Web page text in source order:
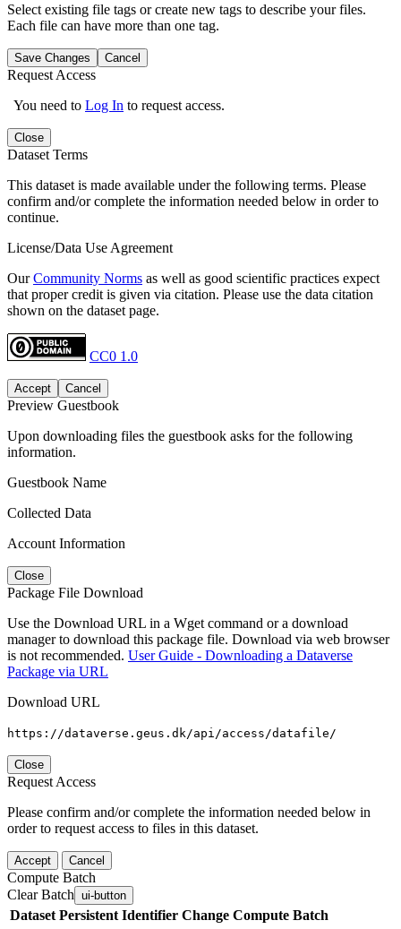
Select existing file tags or create new tags to describe your files.
Each file can have more than one tag.
Save Changes Cancel
Request Access
You need to Log In to request access.
Close
Dataset Terms
This dataset is made available under the following terms. Please
confirm and/or complete the information needed below in order to
continue.
License/Data Use Agreement
OurCommunity Norms as well as good scientific practices expect
that proper credit is given via citation. Please use the data citation
shown on the dataset page.
CC0 1.0
Accept Cancel
Preview Guestbook
Upon downloading files the guestbook asks for the following
information.
Guestbook Name
Collected Data
Account Information
Close
Package File Download
Use the Download URL in a Wget command or a download
manager to download this package file. Download via web browser
is not recommended. User Guide - Downloading a Dataverse
Package via URL
Download URL
https://dataverse.geus.dk/api/access/datafile/
Close
Request Access
Please confirm and/or complete the information needed below in
order to request access to files in this dataset.
Accept Cancel
Compute Batch
Clear Batch ui-button
Dataset Persistent Identifier Change Compute Batch